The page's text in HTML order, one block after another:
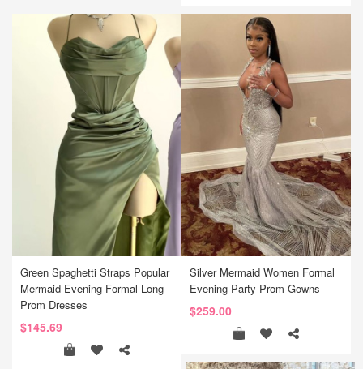
Green Spaghetti Straps Popular
Mermaid Evening Formal Long
Prom Dresses
$145.69
Silver Mermaid Women Formal
Evening Party Prom Gowns
$259.00